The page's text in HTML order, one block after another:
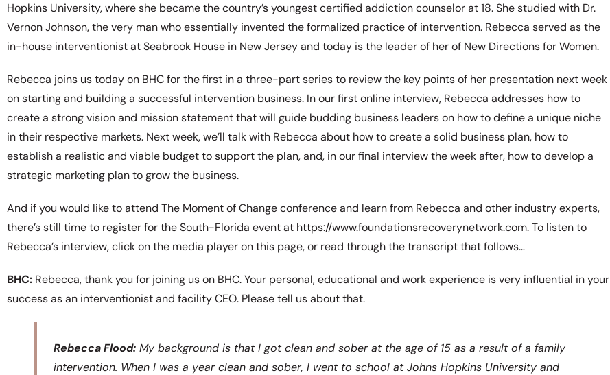
Hopkins University, where she became the country’s youngest certified addiction counselor at 18. She studied with Dr.
Vernon Johnson, the very man who essentially invented the formalized practice of intervention. Rebecca served as the
in-house interventionist at Seabrook House in New Jersey and today is the leader of her of New Directions for Women.
Rebecca joins us today on BHC for the first in a three-part series to review the key points of her presentation next week
on starting and building a successful intervention business. In our first online interview, Rebecca addresses how to
create a strong vision and mission statement that will guide budding business leaders on how to define a unique niche
in their respective markets. Next week, we’ll talk with Rebecca about how to create a solid business plan, how to
establish a realistic and viable budget to support the plan, and, in our final interview the week after, how to develop a
strategic marketing plan to grow the business.
And if you would like to attend The Moment of Change conference and learn from Rebecca and other industry experts,
there’s still time to register for the South-Florida event at https://www.foundationsrecoverynetwork.com. To listen to
Rebecca’s interview, click on the media player on this page, or read through the transcript that follows…
BHC: Rebecca, thank you for joining us on BHC. Your personal, educational and work experience is very influential in your
success as an interventionist and facility CEO. Please tell us about that.
Rebecca Flood: My background is that I got clean and sober at the age of 15 as a result of a family
intervention. When I was a year clean and sober, I went to school at Johns Hopkins University and